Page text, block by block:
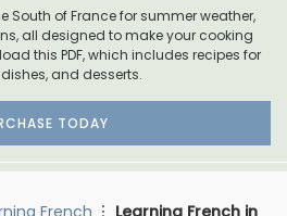
South of France for summer weather,
all designed to make your cooking
this PDF, which includes recipes for
and desserts.
TODAY
French
Learning French in